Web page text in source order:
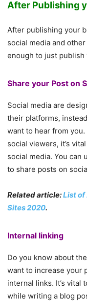
After Publishing
After publishing your
social media and
enough to just publish
Share your Post on
Social media are
their platforms,
want to hear from
social viewers, it’s
social media. You can
to share posts on
Related article:List of
Sites 2020.
Internal linking
Do you know about
want to increase your
internal links. It’s vital
while writing a blog